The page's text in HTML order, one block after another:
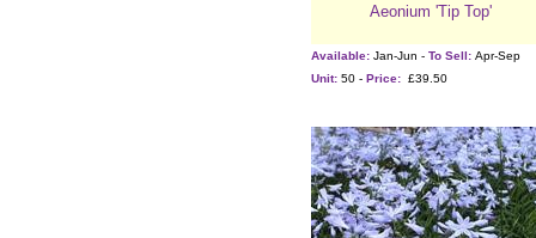
Aeonium 'Tip Top'
Available: Jan-Jun - To Sell: Apr-Sep
Unit: 50 - Price: £39.50